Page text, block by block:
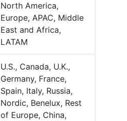
North America,
Europe, APAC, Middle
East and Africa,
LATAM
U.S., Canada, U.K.,
Germany, France,
Spain, Italy, Russia,
Nordic, Benelux, Rest
of Europe, China,